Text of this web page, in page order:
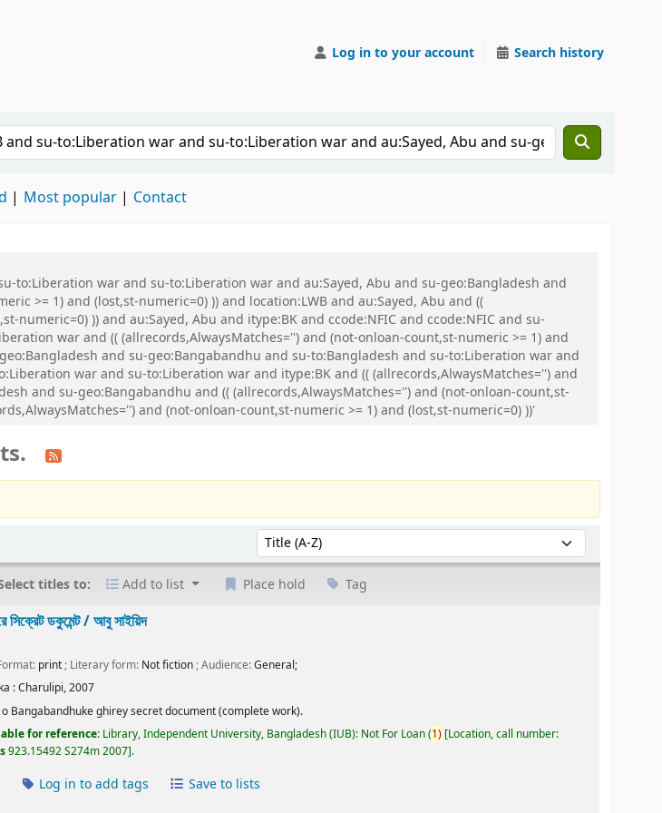
Log in to your account Search history
Most popular Contact
to:Liberation war and su-to:Liberation war and au:Sayed, Abu and su-geo:Bangladesh and
>= 1) and (lost,st-numeric=0) )) and location:LWB and au:Sayed, Abu and ((
)) and au:Sayed, Abu and itype:BK and ccode:NFIC and ccode:NFIC and su-
war and (( (allrecords,AlwaysMatches='') and (not-onloan-count,st-numeric >= 1) and
and su-geo:Bangabandhu and su-to:Bangladesh and su-to:Liberation war and
war and su-to:Liberation war and itype:BK and (( (allrecords,AlwaysMatches='') and
and su-geo:Bangabandhu and (( (allrecords,AlwaysMatches='') and (not-onloan-count,st-
and (not-onloan-count,st-numeric >= 1) and (lost,st-numeric=0) ))'
Sort by:
titles to: Add to list Place hold Tag
সিক্রেট ডকুমেন্ট /আবু সাইয়িদ
print; Literary form: Not fiction; Audience:General;
:Charulipi,2007
Bangabandhuke ghirey secret document (complete work).
for reference: Library, Independent University, Bangladesh (IUB): Not For Loan(1) Location, call number:
923.15492 S274m 2007 .
Log in to add tags Save to lists